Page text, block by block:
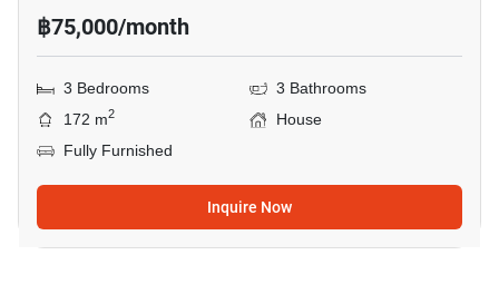
฿75,000/month
3 Bedrooms
3 Bathrooms
172 m2
House
Fully Furnished
Inquire Now